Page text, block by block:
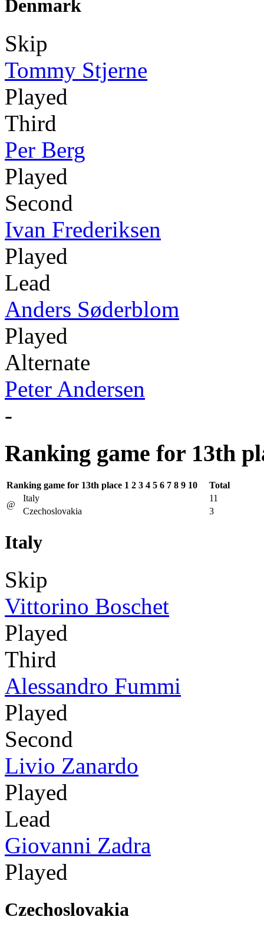
Denmark
Skip
Tommy Stjerne
Played
Third
Per Berg
Played
Second
Ivan Frederiksen
Played
Lead
Anders Søderblom
Played
Alternate
Peter Andersen
-
Ranking game for 13th
Ranking game for 13th place 1 2 3 4 5 6 7 8 9 10
Total
@
Italy
11
Czechoslovakia
3
Italy
Skip
Vittorino Boschet
Played
Third
Alessandro Fummi
Played
Second
Livio Zanardo
Played
Lead
Giovanni Zadra
Played
Czechoslovakia